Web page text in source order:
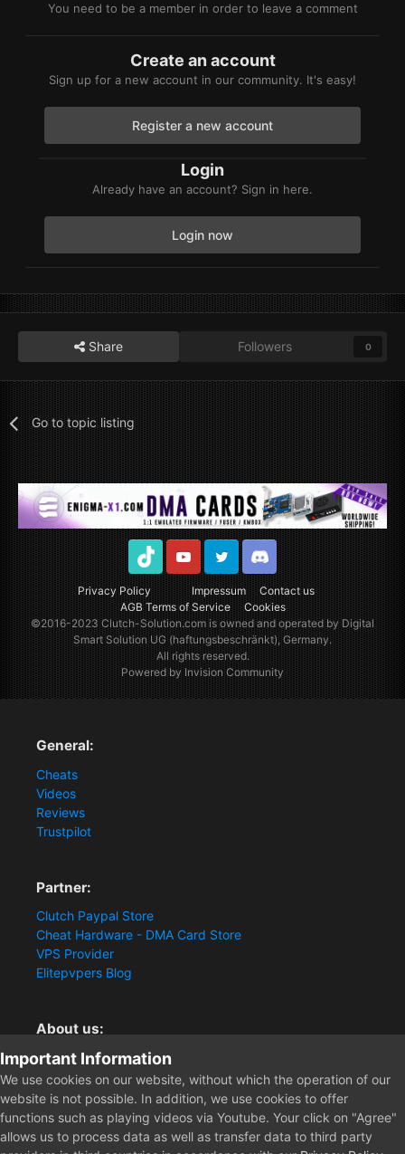
You need to be a member in order to leave a comment
Create an account
Sign up for a new account in our community. It's easy!
Register a new account
Login
Already have an account? Sign in here.
Login now
Share Followers 0
Go to topic listing
Privacy Policy Impressum
Contact us
AGB Terms of Service
Cookies
TikTok YoutubeTwitter Discord
©2016-2023Clutch-Solution.comis owned and operated by Digital
Smart Solution UG (haftungsbeschränkt), Germany.
All rights reserved.
Powered by Invision Community
General:
Cheats
Videos
Reviews
Trustpilot
Partner:
Clutch Paypal Store
Cheat Hardware - DMA Card Store
VPS Provider
Elitepvpers Blog
About us:
You want the best cheat experience?
Clutch-Solution.com is your trusted seller for pc
multiplayer game Aimbots, Trigger, NoRecoil, ESP and
Radars. Our developers are known for secure external
cheats and hacks. Start winning more matches and get
Important Information
We use cookies on our website, without which the operation of our
website is not possible. In addition, we use cookies to offer
functions such as playing videos via Youtube. Your click on "Agree"
allows us to process data as well as transfer data to third party